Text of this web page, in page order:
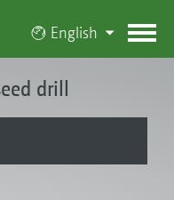
English
drill